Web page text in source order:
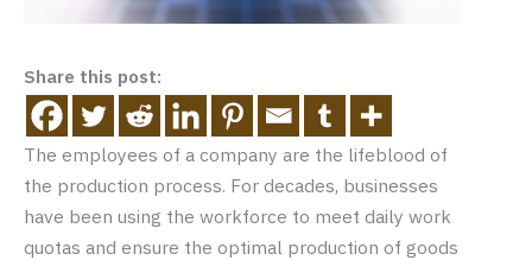
Share this post:
The employees of a company are the lifeblood of
the production process. For decades, businesses
have been using the workforce to meet daily work
quotas and ensure the optimal production of goods